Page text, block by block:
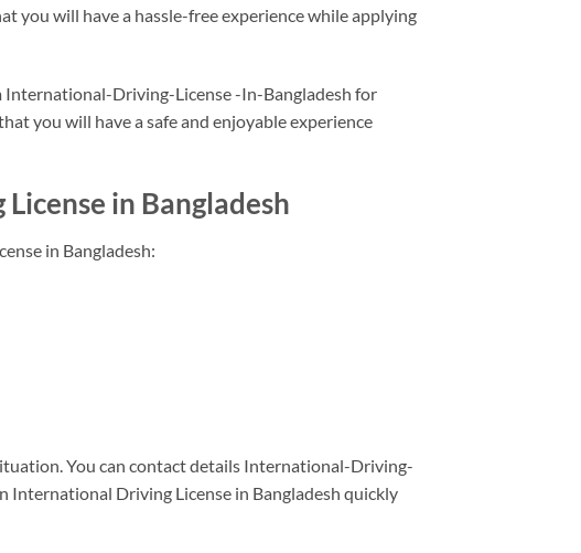
you will have a hassle-free experience while applying
International-Driving-License -In-Bangladesh for
you will have a safe and enjoyable experience
in Bangladesh
in Bangladesh:
You can contact details International-Driving-
International Driving License in Bangladesh quickly